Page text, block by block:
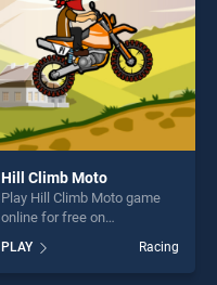
Hill Climb Moto
Play Hill Climb Moto game
online for free on
BradGames. Hill Climb Moto
stands out as one of our top
skill games, offering endless
PLAY Racing